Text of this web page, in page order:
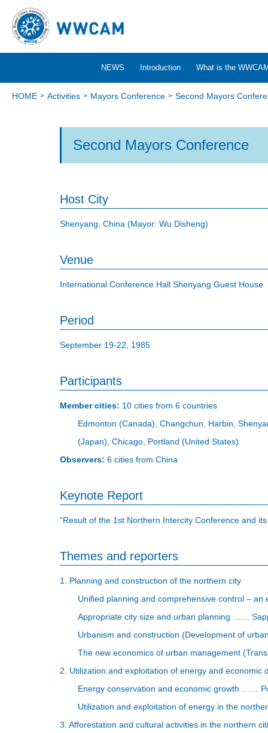
NEWS Introduction What is the
HOME Activities Mayors Conference Second Mayors
Second Mayors Conference
Host City
Shenyang, China (Mayor: Wu Disheng)
Venue
International Conference Hall Shenyang Guest House
Period
September 19-22, 1985
Participants
Member cities: 10 cities from 6 countries
Edmonton (Canada), Changchun, Harbin,
(Japan), Chicago, Portland (United States)
Observers: 6 cities from China
Keynote Report
“Result of the 1st Northern Intercity Conference and
Themes and reporters
1. Planning and construction of the northern city
Unified planning and comprehensive control –
Appropriate city size and urban planning ……
Urbanism and construction (Development of
The new economics of urban management
2. Utilization and exploitation of energy and economic
Energy conservation and economic growth ……
Utilization and exploitation of energy in the
3. Afforestation and cultural activities in the northern